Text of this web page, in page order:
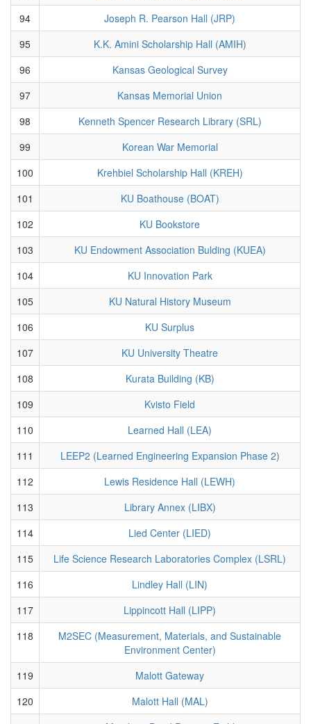
94
Joseph R. Pearson Hall (JRP)
95
K.K. Amini Scholarship Hall (AMIH)
96
Kansas Geological Survey
97
Kansas Memorial Union
98
Kenneth Spencer Research Library (SRL)
99
Korean War Memorial
100
Krehbiel Scholarship Hall (KREH)
101
KU Boathouse (BOAT)
102
KU Bookstore
103
KU Endowment Association Bulding (KUEA)
104
KU Innovation Park
105
KU Natural History Museum
106
KU Surplus
107
KU University Theatre
108
Kurata Building (KB)
109
Kvisto Field
110
Learned Hall (LEA)
111
LEEP2 (Learned Engineering Expansion Phase 2)
112
Lewis Residence Hall (LEWH)
113
Library Annex (LIBX)
114
Lied Center (LIED)
115
Life Science Research Laboratories Complex (LSRL)
116
Lindley Hall (LIN)
117
Lippincott Hall (LIPP)
118
M2SEC (Measurement, Materials, and Sustainable
Environment Center)
119
Malott Gateway
120
Malott Hall (MAL)